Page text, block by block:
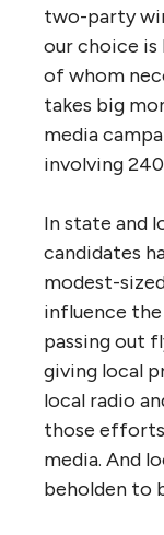
two-party
our choice
of whom
takes big
media
involving
In state and
candidates
modest-
influence
passing out
giving local
local radio
those efforts
media. And
beholden to